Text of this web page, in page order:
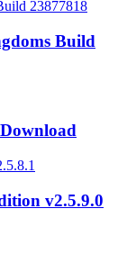
Build
v2.5.9.0